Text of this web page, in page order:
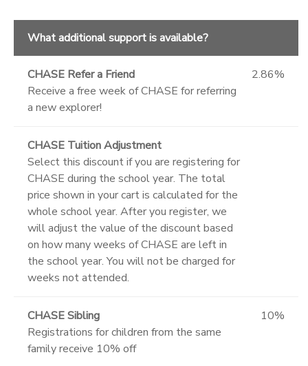
What additional support is available?
CHASE Refer a Friend
Receive a free week of CHASE for referring
a new explorer!
2.86%
CHASE Tuition Adjustment
Select this discount if you are registering for
CHASE during the school year. The total
price shown in your cart is calculated for the
whole school year. After you register, we
will adjust the value of the discount based
on how many weeks of CHASE are left in
the school year. You will not be charged for
weeks not attended.
CHASE Sibling
Registrations for children from the same
family receive 10% off
10%